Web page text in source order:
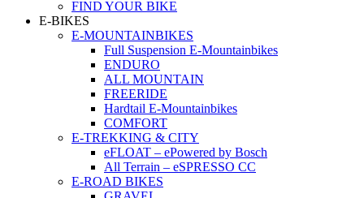
FIND YOUR BIKE
E-BIKES
E-MOUNTAINBIKES
Full Suspension E-Mountainbikes
ENDURO
ALL MOUNTAIN
FREERIDE
Hardtail E-Mountainbikes
COMFORT
E-TREKKING & CITY
eFLOAT – ePowered by Bosch
All Terrain – eSPRESSO CC
E-ROAD BIKES